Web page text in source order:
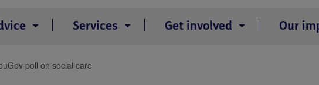
Services Get involved Our
poll on social care